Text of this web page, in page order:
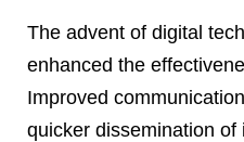
The advent of digital
enhanced the
Improved
quicker dissemination of